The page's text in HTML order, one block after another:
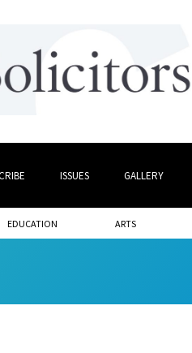
ISSUES GALLERY
EDUCATION ARTS